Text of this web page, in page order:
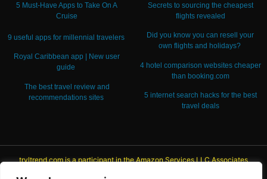
5 Must-Have Apps to Take On A
Cruise
9 useful apps for millennial travelers
Royal Caribbean app | New user
guide
The best travel review and
recommendations sites
Secrets to sourcing the cheapest
flights revealed
Did you know you can resell your
own flights and holidays?
4 hotel comparison websites cheaper
than booking.com
5 internet search hacks for the best
travel deals
trvltrend.com is a participant in the Amazon Services LLC Associates